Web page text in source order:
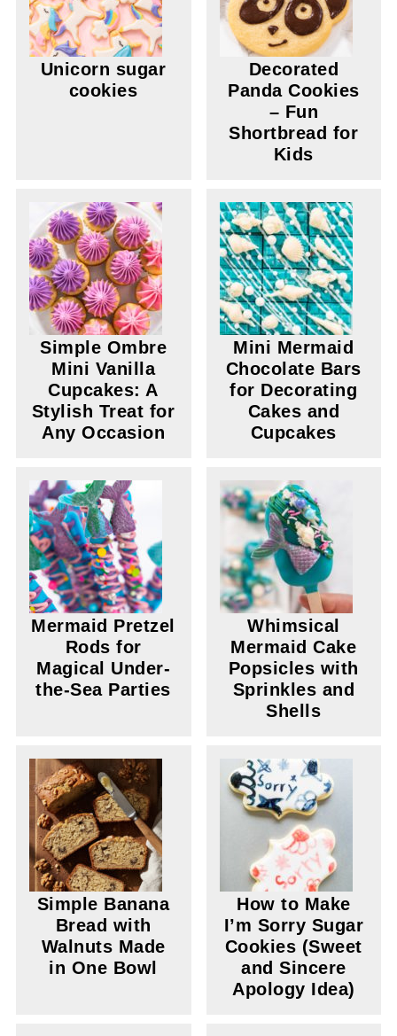
Unicorn sugar
cookies
Decorated
Panda Cookies
– Fun
Shortbread for
Kids
Simple Ombre
Mini Vanilla
Cupcakes: A
Stylish Treat for
Any Occasion
Mini Mermaid
Chocolate Bars
for Decorating
Cakes and
Cupcakes
Mermaid Pretzel
Rods for
Magical Under-
the-Sea Parties
Whimsical
Mermaid Cake
Popsicles with
Sprinkles and
Shells
Simple Banana
Bread with
Walnuts Made
in One Bowl
How to Make
I’m Sorry Sugar
Cookies (Sweet
and Sincere
Apology Idea)